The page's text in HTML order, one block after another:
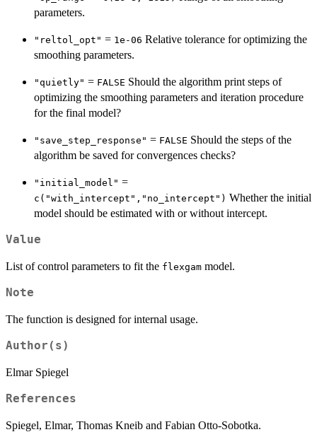
parameters.
"reltol_opt" = 1e-06 Relative tolerance for optimizing the
smoothing parameters.
"quietly" = FALSE Should the algorithm print steps of
optimizing the smoothing parameters and iteration procedure
for the final model?
"save_step_response" = FALSE Should the steps of the
algorithm be saved for convergences checks?
"initial_model" =
c("with_intercept","no_intercept") Whether the initial
model should be estimated with or without intercept.
Value
List of control parameters to fit the flexgam model.
Note
The function is designed for internal usage.
Author(s)
Elmar Spiegel
References
Spiegel, Elmar, Thomas Kneib and Fabian Otto-Sobotka.